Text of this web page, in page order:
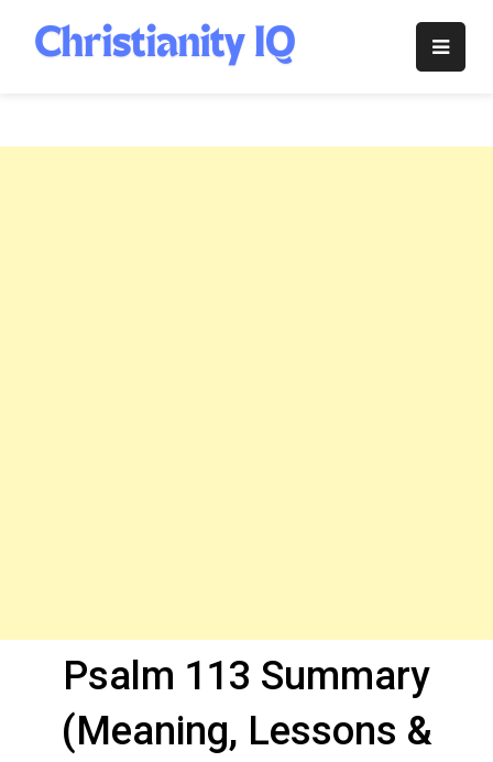
content
Christianity
Psalm 113 Summary
(Meaning, Lessons &